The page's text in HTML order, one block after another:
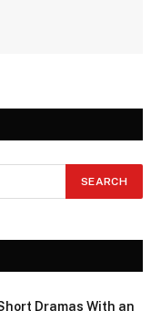
Dramas With an